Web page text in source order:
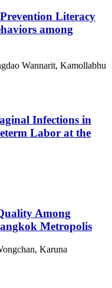
Literacy
among
Wannarit, Kamollabhu
Infections in
Labor at the
Among
Metropolis
Karuna